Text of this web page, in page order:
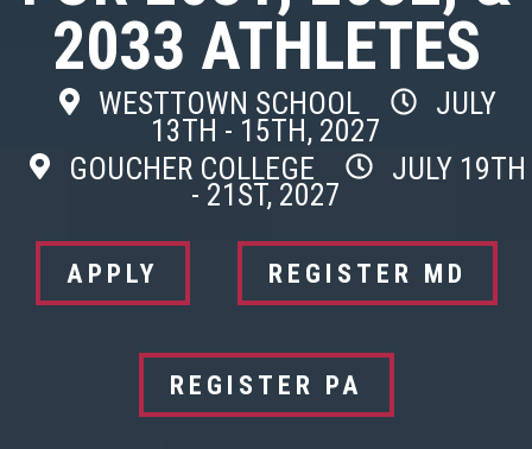
2033 ATHLETES
WESTTOWN SCHOOL JULY
13TH - 15TH, 2027
GOUCHER COLLEGE
JULY 19TH
- 21ST, 2027
APPLY REGISTER MD
REGISTER PA